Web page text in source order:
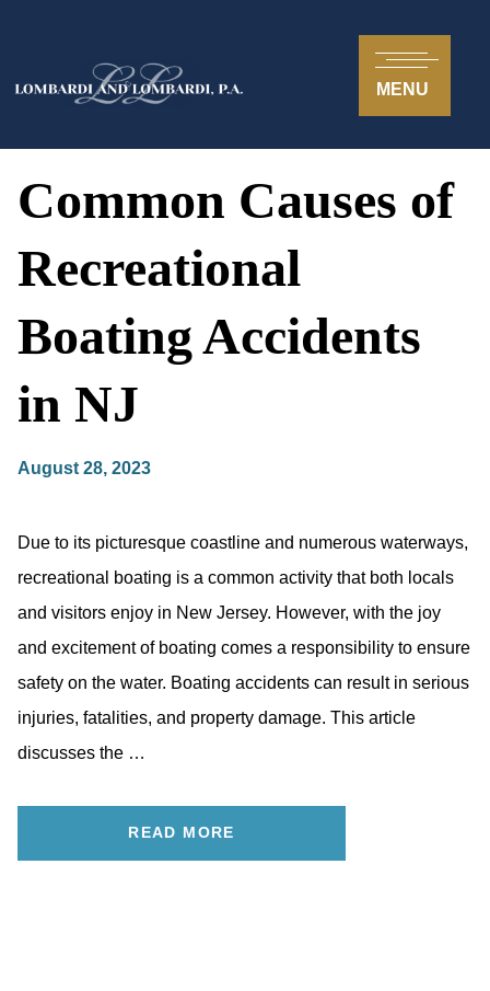
MENU
Common Causes of
Recreational
Boating Accidents
in NJ
August 28, 2023
Due to its picturesque coastline and numerous waterways,
recreational boating is a common activity that both locals
and visitors enjoy in New Jersey. However, with the joy
and excitement of boating comes a responsibility to ensure
safety on the water. Boating accidents can result in serious
injuries, fatalities, and property damage. This article
discusses the …
READ MORE